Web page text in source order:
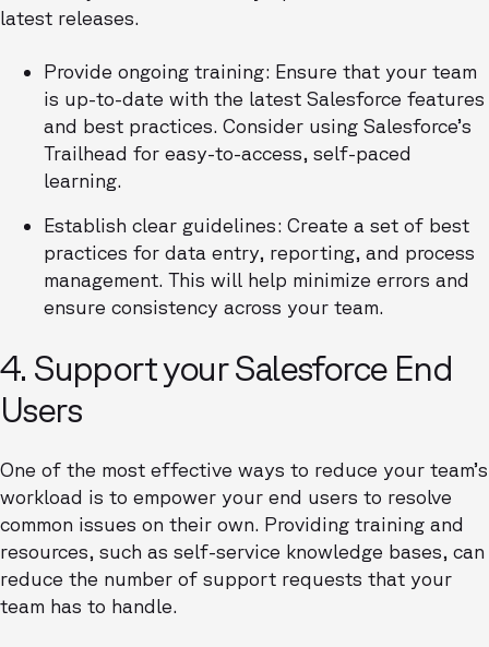
latest releases.
Provide ongoing training: Ensure that your team
is up-to-date with the latest Salesforce features
and best practices. Consider using Salesforce’s
Trailhead for easy-to-access, self-paced
learning.
Establish clear guidelines: Create a set of best
practices for data entry, reporting, and process
management. This will help minimize errors and
ensure consistency across your team.
4. Support your Salesforce End
Users
One of the most effective ways to reduce your team’s
workload is to empower your end users to resolve
common issues on their own. Providing training and
resources, such as self-service knowledge bases, can
reduce the number of support requests that your
team has to handle.